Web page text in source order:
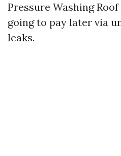
Pressure Washing
going to pay later via
leaks.